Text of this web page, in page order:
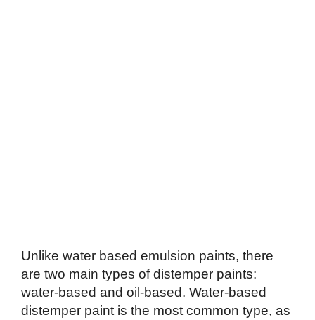
Unlike water based emulsion paints, there
are two main types of distemper paints:
water-based and oil-based. Water-based
distemper paint is the most common type, as